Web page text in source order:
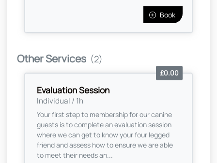
Book
Other Services (2)
Evaluation Session
Individual / 1h
£0.00
Your first step to membership for our canine
guests is to complete an evaluation session
where we can get to know your four legged
friend and assess how to ensure we are able
to meet their needs an...